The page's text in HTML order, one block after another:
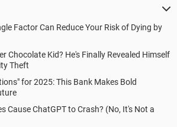
Factor Can Reduce Your Risk of Dying by
Chocolate Kid? He's Finally Revealed Himself
Theft
for 2025: This Bank Makes Bold
Cause ChatGPT to Crash? (No, It's Not a